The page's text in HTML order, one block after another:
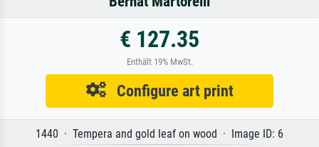
€ 127.35
Enthält 19% MwSt.
Configure art print
1440 · Tempera and gold leaf on wood · Image ID: 6